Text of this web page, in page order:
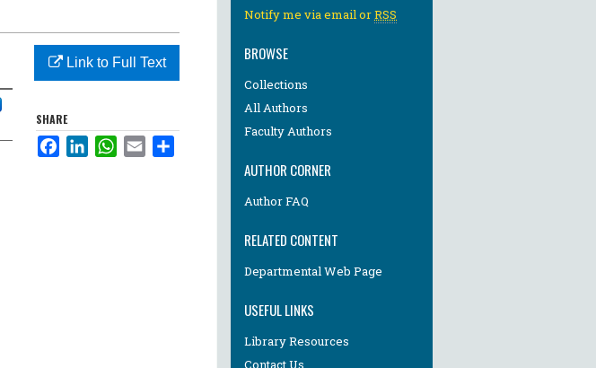
Link to Full Text
SHARE
FacebookLinkedInWhatsApp
Email
Notify me via email orRSS
BROWSE
Collections
All Authors
Faculty Authors
AUTHOR CORNER
Author FAQ
RELATED CONTENT
Departmental Web Page
USEFUL LINKS
Library Resources
Contact Us